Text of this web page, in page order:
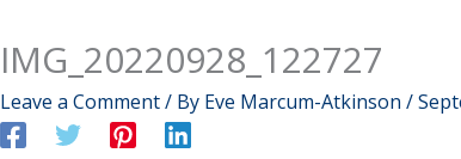
IMG_20220928_122727
Leave a Comment/ By Eve Marcum-Atkinson /